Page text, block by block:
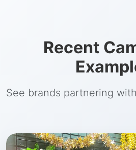
Recent
See brands partnering